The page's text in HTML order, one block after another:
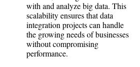
with and analyze big data. This
scalability ensures that data
integration projects can handle
the growing needs of businesses
without compromising
performance.